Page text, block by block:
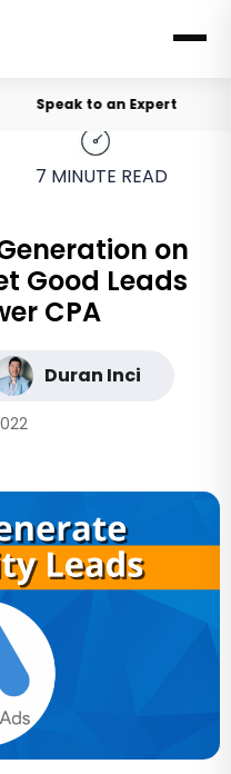
Speak to an Expert
7 MINUTE READ
on
Good Leads
CPA
Duran Inci